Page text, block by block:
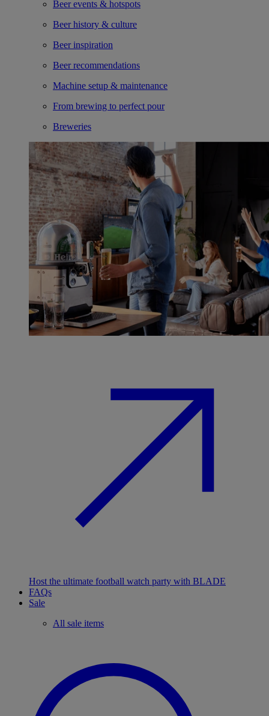
Beer events & hotspots
Beer history & culture
Beer inspiration
Beer recommendations
Machine setup & maintenance
From brewing to perfect pour
Breweries
Host the ultimate football watch party with BLADE
FAQs
Sale
All sale items